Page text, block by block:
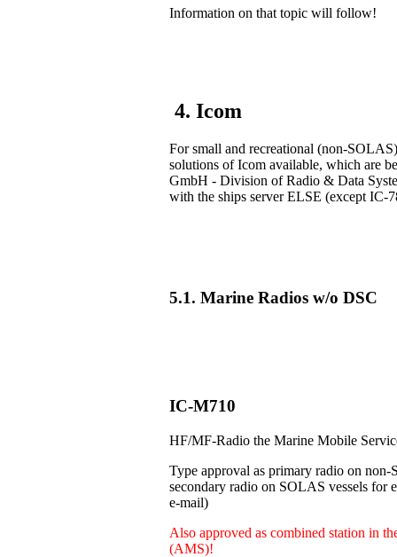
Information on that topic will follow!
4. Icom
For small and recreational (non-
solutions of Icom available, which are
GmbH - Division of Radio & Data
with the ships server ELSE (except IC-
5.1. Marine Radios w/o DSC
IC-M710
HF/MF-Radio the Marine Mobile
Type approval as primary radio on non-
secondary radio on SOLAS vessels for
e-mail)
Also approved as combined station in
(AMS)!